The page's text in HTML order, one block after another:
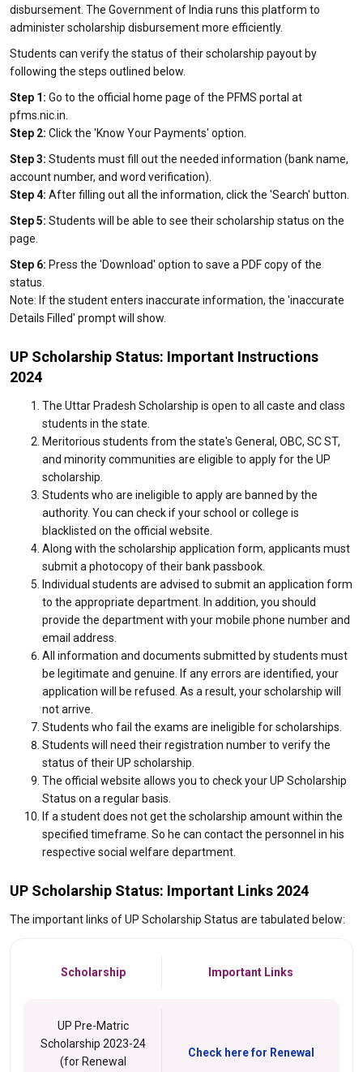
disbursement. The Government of India runs this platform to
administer scholarship disbursement more efficiently.
Students can verify the status of their scholarship payout by
following the steps outlined below.
Step 1: Go to the official home page of the PFMS portal at
pfms.nic.in.
Step 2: Click the 'Know Your Payments' option.
Step 3: Students must fill out the needed information (bank name,
account number, and word verification).
Step 4: After filling out all the information, click the 'Search' button.
Step 5: Students will be able to see their scholarship status on the
page.
Step 6: Press the 'Download' option to save a PDF copy of the
status.
Note: If the student enters inaccurate information, the 'inaccurate
Details Filled' prompt will show.
UP Scholarship Status: Important Instructions
2024
The Uttar Pradesh Scholarship is open to all caste and class
students in the state.
Meritorious students from the state's General, OBC, SC ST,
and minority communities are eligible to apply for the UP
scholarship.
Students who are ineligible to apply are banned by the
authority. You can check if your school or college is
blacklisted on the official website.
Along with the scholarship application form, applicants must
submit a photocopy of their bank passbook.
Individual students are advised to submit an application form
to the appropriate department. In addition, you should
provide the department with your mobile phone number and
email address.
All information and documents submitted by students must
be legitimate and genuine. If any errors are identified, your
application will be refused. As a result, your scholarship will
not arrive.
Students who fail the exams are ineligible for scholarships.
Students will need their registration number to verify the
status of their UP scholarship.
The official website allows you to check your UP Scholarship
Status on a regular basis.
If a student does not get the scholarship amount within the
specified timeframe. So he can contact the personnel in his
respective social welfare department.
UP Scholarship Status: Important Links 2024
The important links of UP Scholarship Status are tabulated below:
Scholarship Important Links
UP Pre-Matric
Scholarship 2023-24
(for Renewal
Check here for Renewal